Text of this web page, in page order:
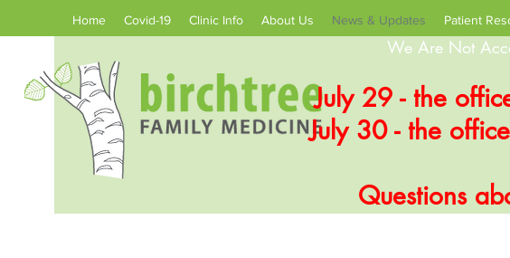
Home Covid-19 Clinic Info About Us News & Updates Patient
We Are Not
July 29 - the
July 30 - the
Questions